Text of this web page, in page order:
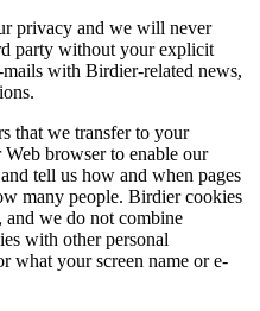
privacy and we will never
party without your explicit
with Birdier-related news,
that we transfer to your
browser to enable our
tell us how and when pages
many people. Birdier cookies
we do not combine
with other personal
what your screen name or e-